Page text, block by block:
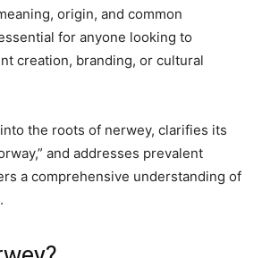
origin, and common
for anyone looking to
creation, branding, or cultural
the roots of nerwey, clarifies its
and addresses prevalent
a comprehensive understanding of